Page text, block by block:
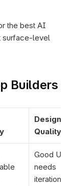
the best AI
surface-level
Builders
Design
Quality
Good UI,
needs
iteration